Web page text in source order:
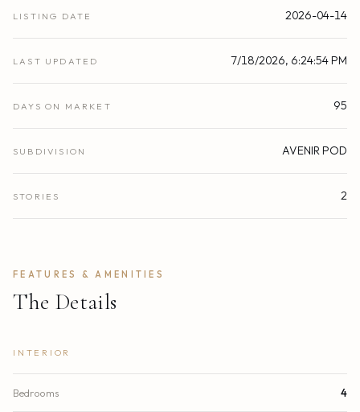
LISTING DATE 2026-04-14
LAST UPDATED 7/18/2026, 6:24:54 PM
DAYS ON MARKET 95
SUBDIVISION AVENIR POD
STORIES 2
FEATURES & AMENITIES
The Details
INTERIOR
Bedrooms 4